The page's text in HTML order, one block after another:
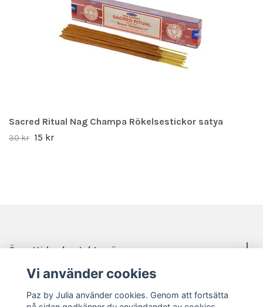
Sacred Ritual Nag Champa Rökelsestickor satya
30 kr 15 kr
Öppettider, kontakt, mässor mm.
Vi använder cookies
Paz by Julia använder cookies. Genom att fortsätta